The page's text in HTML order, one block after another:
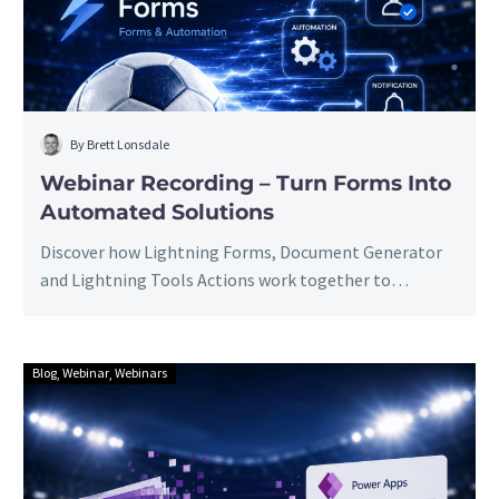
Into
Automated
Solutions
By Brett Lonsdale
Webinar Recording – Turn Forms Into
Automated Solutions
Discover how Lightning Forms, Document Generator
and Lightning Tools Actions work together to
document generation and no-code automation. Watch
the webinar to see it all in action.
Time
Blog Webinar Webinars